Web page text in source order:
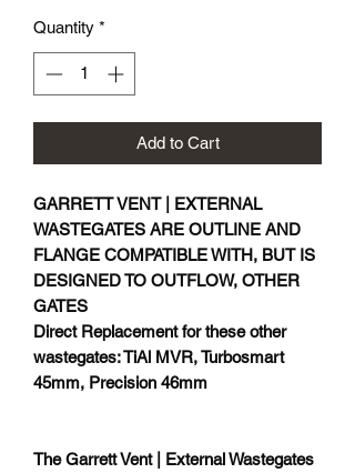
Quantity *
Add to Cart
GARRETT VENT | EXTERNAL
WASTEGATES ARE OUTLINE AND
FLANGE COMPATIBLE WITH, BUT IS
DESIGNED TO OUTFLOW, OTHER
GATES
Direct Replacement for these other
wastegates: TiAl MVR, Turbosmart
45mm, Precision 46mm
The Garrett Vent | External Wastegates